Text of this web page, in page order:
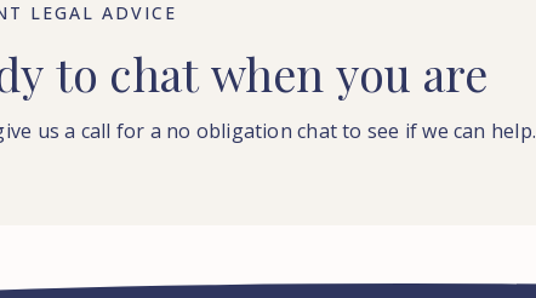
LEGAL ADVICE
to chatwhen you are
us a call for a no obligation chat to see if we can help.